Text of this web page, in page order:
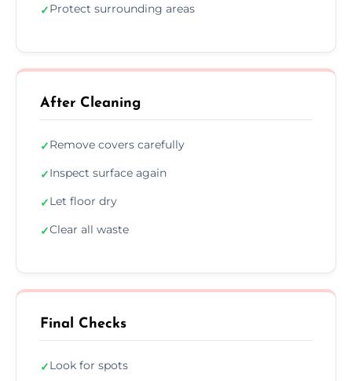
✓Protect surrounding areas
After Cleaning
✓Remove covers carefully
✓Inspect surface again
✓Let floor dry
✓Clear all waste
Final Checks
✓Look for spots